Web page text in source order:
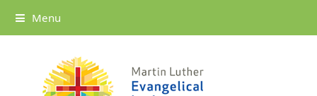
Menu